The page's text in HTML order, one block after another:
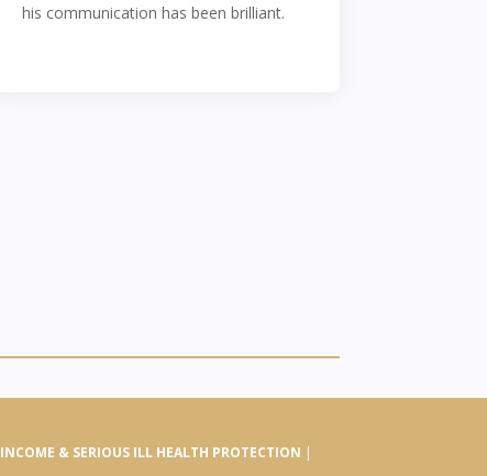
his communication has been brilliant.
& SERIOUS ILL HEALTH PROTECTION |